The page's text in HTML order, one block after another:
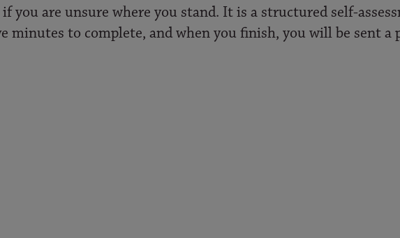
you are unsure where you stand. It is a structured self-
minutes to complete, and when you finish, you will be sent a